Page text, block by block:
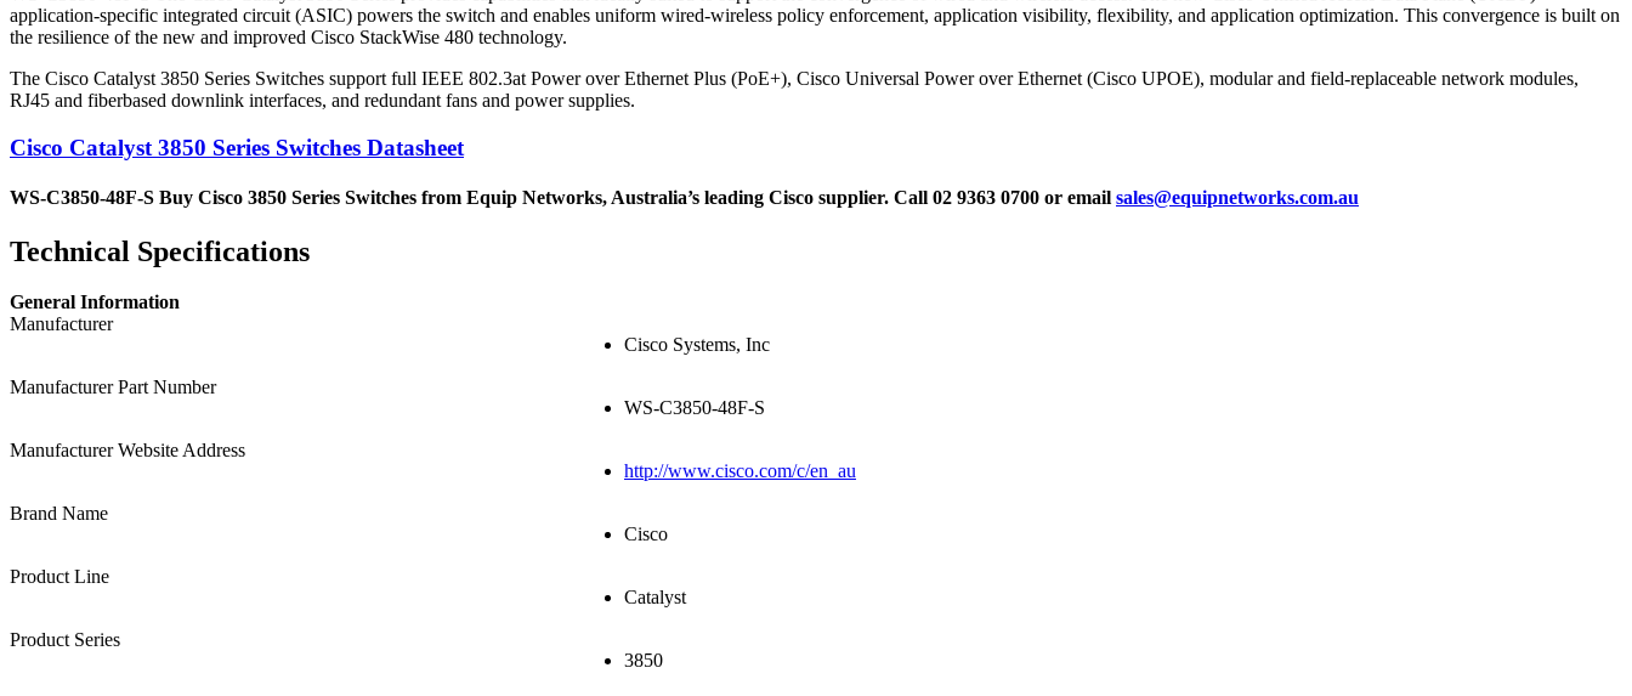
application-specific integrated circuit (ASIC) powers the switch and enables uniform wired-wireless policy enforcement, application visibility, flexibility, and application optimization. This convergence is built on
the resilience of the new and improved Cisco StackWise 480 technology.
The Cisco Catalyst 3850 Series Switches support full IEEE 802.3at Power over Ethernet Plus (PoE+), Cisco Universal Power over Ethernet (Cisco UPOE), modular and field-replaceable network modules,
RJ45 and fiberbased downlink interfaces, and redundant fans and power supplies.
Cisco Catalyst 3850 Series Switches Datasheet
WS-C3850-48F-S Buy Cisco 3850 Series Switches from Equip Networks, Australia’s leading Cisco supplier. Call 02 9363 0700 or email sales@equipnetworks.com.au
Technical Specifications
General Information
Manufacturer
Cisco Systems, Inc
Manufacturer Part Number
WS-C3850-48F-S
Manufacturer Website Address
http://www.cisco.com/c/en_au
Brand Name
Cisco
Product Line
Catalyst
Product Series
3850